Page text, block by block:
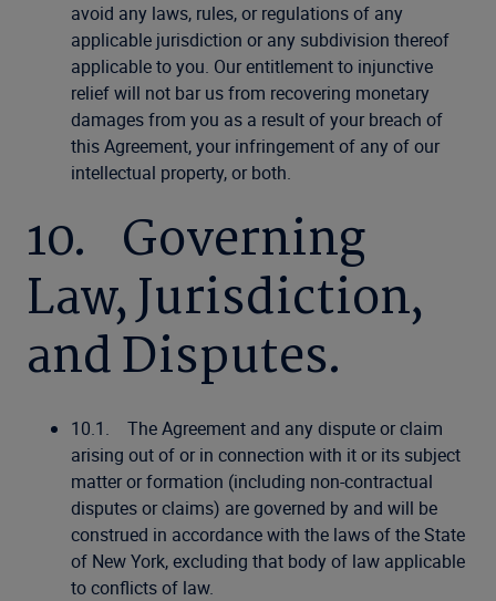
avoid any laws, rules, or regulations of any
applicable jurisdiction or any subdivision thereof
applicable to you. Our entitlement to injunctive
relief will not bar us from recovering monetary
damages from you as a result of your breach of
this Agreement, your infringement of any of our
intellectual property, or both.
10. Governing
Law, Jurisdiction,
and Disputes.
10.1. The Agreement and any dispute or claim
arising out of or in connection with it or its subject
matter or formation (including non-contractual
disputes or claims) are governed by and will be
construed in accordance with the laws of the State
of New York, excluding that body of law applicable
to conflicts of law.